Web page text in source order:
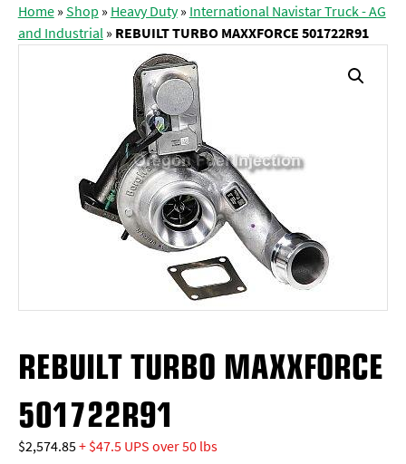
Home»Shop » Heavy Duty» International Navistar Truck - AG
and Industrial» REBUILT TURBO MAXXFORCE 501722R91
REBUILT TURBO MAXXFORCE
501722R91
$2,574.85+ $47.5 UPS over 50 lbs